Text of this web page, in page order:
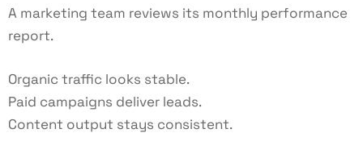
A marketing team reviews its monthly performance
report.
Organic traffic looks stable.
Paid campaigns deliver leads.
Content output stays consistent.